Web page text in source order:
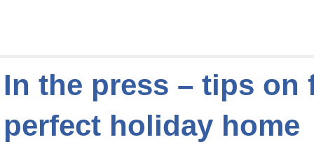
In the press – tips on
perfect holiday home